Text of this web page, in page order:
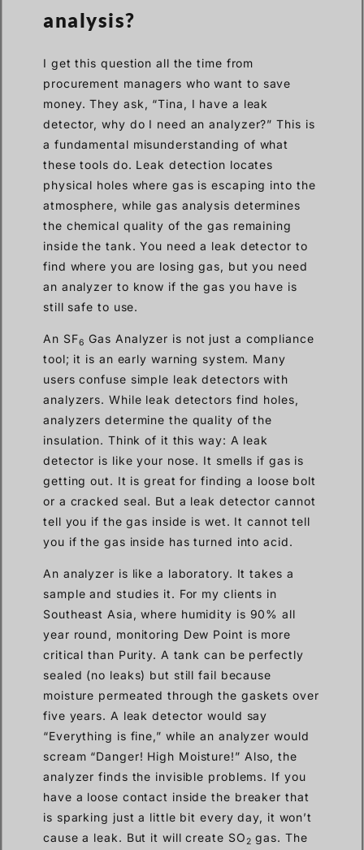
analysis?
I get this question all the time from
procurement managers who want to save
money. They ask, “Tina, I have a leak
detector, why do I need an analyzer?” This is
a fundamental misunderstanding of what
these tools do. Leak detection locates
physical holes where gas is escaping into the
atmosphere, while gas analysis determines
the chemical quality of the gas remaining
inside the tank. You need a leak detector to
find where you are losing gas, but you need
an analyzer to know if the gas you have is
still safe to use.
An SF6 Gas Analyzer is not just a compliance
tool; it is an early warning system. Many
users confuse simple leak detectors with
analyzers. While leak detectors find holes,
analyzers determine the quality of the
insulation. Think of it this way: A leak
detector is like your nose. It smells if gas is
getting out. It is great for finding a loose bolt
or a cracked seal. But a leak detector cannot
tell you if the gas inside is wet. It cannot tell
you if the gas inside has turned into acid.
An analyzer is like a laboratory. It takes a
sample and studies it. For my clients in
Southeast Asia, where humidity is 90% all
year round, monitoring Dew Point is more
critical than Purity. A tank can be perfectly
sealed (no leaks) but still fail because
moisture permeated through the gaskets over
five years. A leak detector would say
“Everything is fine,” while an analyzer would
scream “Danger! High Moisture!” Also, the
analyzer finds the invisible problems. If you
have a loose contact inside the breaker that
is sparking just a little bit every day, it won’t
cause a leak. But it will create SO2 gas. The